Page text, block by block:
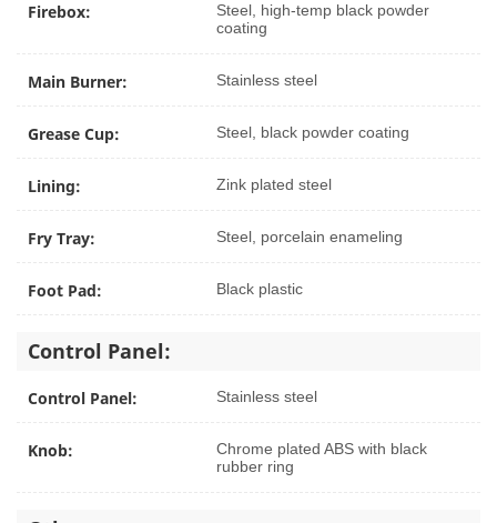
Firebox:
Steel, high-temp black powder
coating
Main Burner: Stainless steel
Grease Cup: Steel, black powder coating
Lining: Zink plated steel
Fry Tray: Steel, porcelain enameling
Foot Pad: Black plastic
Control Panel:
Control Panel: Stainless steel
Knob:
Chrome plated ABS with black
rubber ring